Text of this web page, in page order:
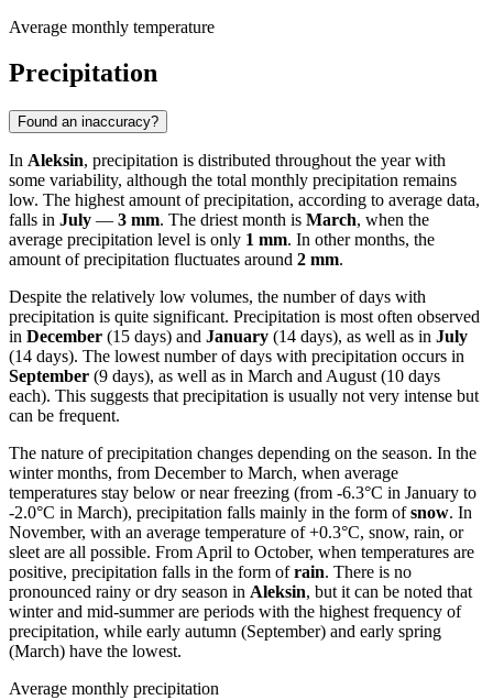
Average monthly temperature
Precipitation
Found an inaccuracy?
In Aleksin, precipitation is distributed throughout the year with
some variability, although the total monthly precipitation remains
low. The highest amount of precipitation, according to average data,
falls in July — 3 mm. The driest month is March, when the
average precipitation level is only 1 mm. In other months, the
amount of precipitation fluctuates around 2 mm.
Despite the relatively low volumes, the number of days with
precipitation is quite significant. Precipitation is most often observed
in December (15 days) and January (14 days), as well as in July
(14 days). The lowest number of days with precipitation occurs in
September (9 days), as well as in March and August (10 days
each). This suggests that precipitation is usually not very intense but
can be frequent.
The nature of precipitation changes depending on the season. In the
winter months, from December to March, when average
temperatures stay below or near freezing (from -6.3°C in January to
-2.0°C in March), precipitation falls mainly in the form ofsnow. In
November, with an average temperature of +0.3°C, snow, rain, or
sleet are all possible. From April to October, when temperatures are
positive, precipitation falls in the form ofrain. There is no
pronounced rainy or dry season in Aleksin, but it can be noted that
winter and mid-summer are periods with the highest frequency of
precipitation, while early autumn (September) and early spring
(March) have the lowest.
Average monthly precipitation